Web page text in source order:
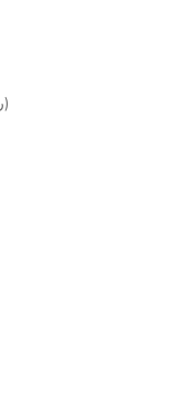
Saudi Arabia (SAR ر.س)